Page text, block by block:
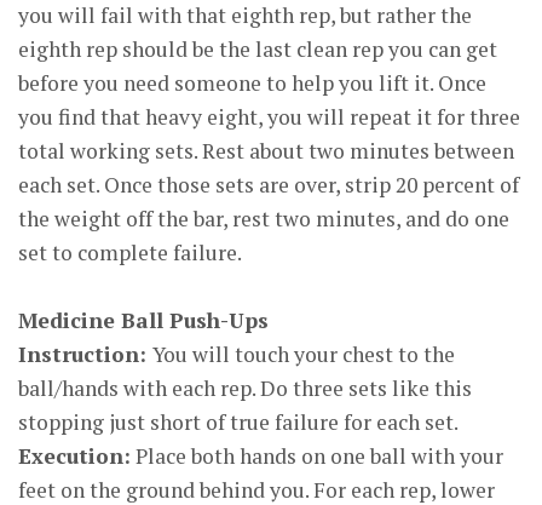
you will fail with that eighth rep, but rather the
eighth rep should be the last clean rep you can get
before you need someone to help you lift it. Once
you find that heavy eight, you will repeat it for three
total working sets. Rest about two minutes between
each set. Once those sets are over, strip 20 percent of
the weight off the bar, rest two minutes, and do one
set to complete failure.
Medicine Ball Push-Ups
Instruction: You will touch your chest to the
ball/hands with each rep. Do three sets like this
stopping just short of true failure for each set.
Execution: Place both hands on one ball with your
feet on the ground behind you. For each rep, lower